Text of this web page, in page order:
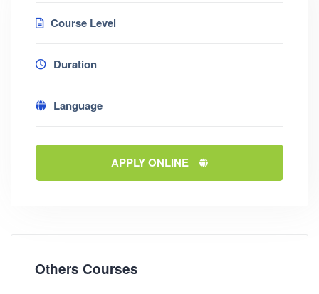
Course Level
Duration
Language
APPLY ONLINE
Others Courses